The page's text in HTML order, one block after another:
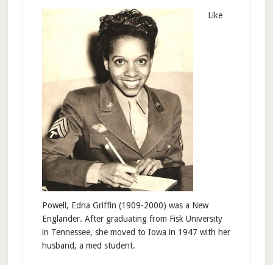
Like
Powell, Edna Griffin (1909-2000) was a New
Englander. After graduating from Fisk University
in Tennessee, she moved to Iowa in 1947 with her
husband, a med student.